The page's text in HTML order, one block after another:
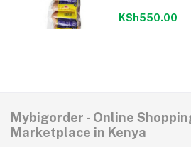
KSh550.00
Mybigorder - Online
Marketplace in Kenya